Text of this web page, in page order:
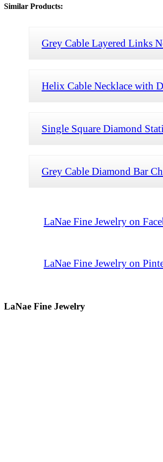
Similar Products:
Grey Cable Layered Links
Helix Cable Necklace with
Single Square Diamond
Grey Cable Diamond Bar
LaNae Fine Jewelry on
LaNae Fine Jewelry on
LaNae Fine Jewelry